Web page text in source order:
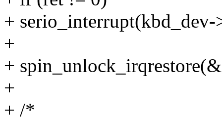
+ serio_interrupt(kbd_dev-
+
+
+
+ /*